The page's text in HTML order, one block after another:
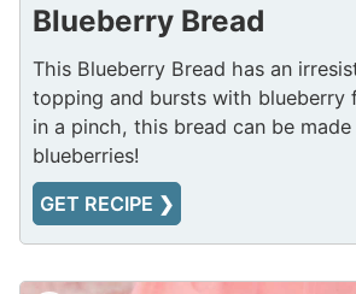
Blueberry Bread
This Blueberry Bread has an
topping and bursts with blueberry
in a pinch, this bread can be
blueberries!
GET RECIPE ❯